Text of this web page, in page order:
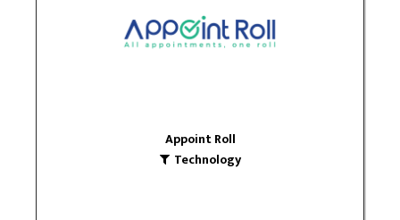
Appoint Roll
Technology